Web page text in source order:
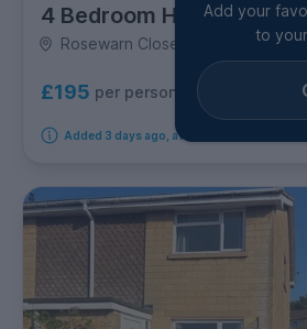
4 Bedroom House
Rosewarn Close, Twerton
£195 per person per week
Added 3 days ago, available from 1st
Add your
to